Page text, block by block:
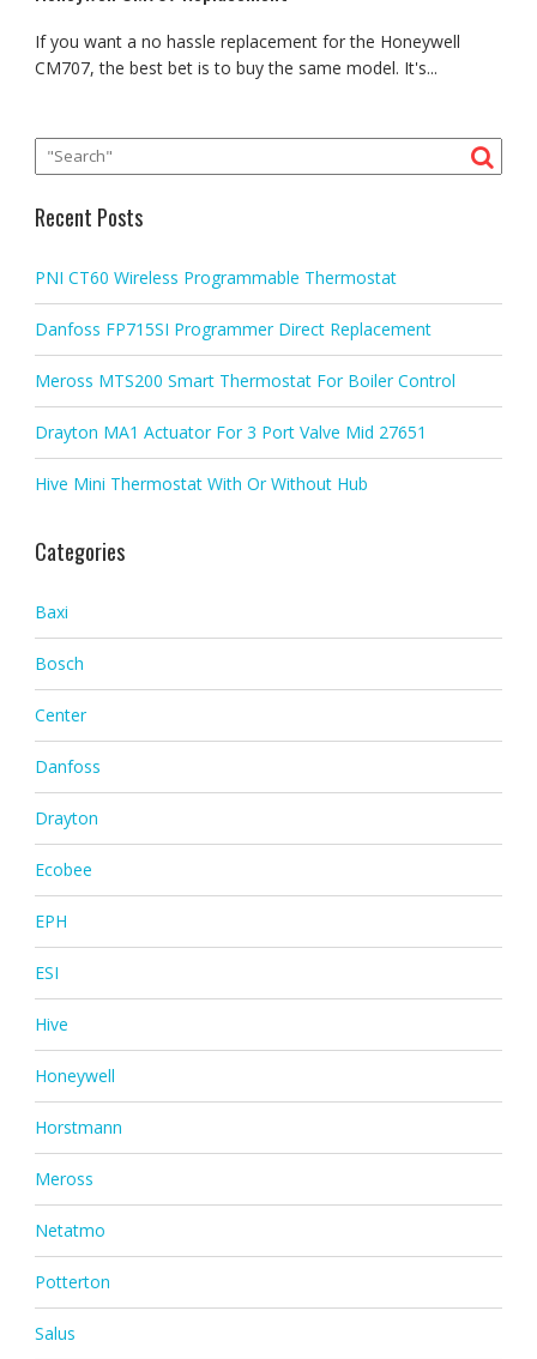
If you want a no hassle replacement for the Honeywell
CM707, the best bet is to buy the same model. It's...
Recent Posts
PNI CT60 Wireless Programmable Thermostat
Danfoss FP715SI Programmer Direct Replacement
Meross MTS200 Smart Thermostat For Boiler Control
Drayton MA1 Actuator For 3 Port Valve Mid 27651
Hive Mini Thermostat With Or Without Hub
Categories
Baxi
Bosch
Center
Danfoss
Drayton
Ecobee
EPH
ESI
Hive
Honeywell
Horstmann
Meross
Netatmo
Potterton
Salus